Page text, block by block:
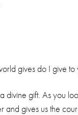
gives do I give
divine gift. As
and gives us the